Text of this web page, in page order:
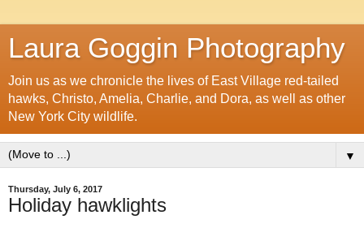
Laura Goggin Photography
Join us as we chronicle the lives of East Village red-tailed
hawks, Christo, Amelia, Charlie, and Dora, as well as other
New York City wildlife.
▼
Thursday, July 6, 2017
Holiday hawklights